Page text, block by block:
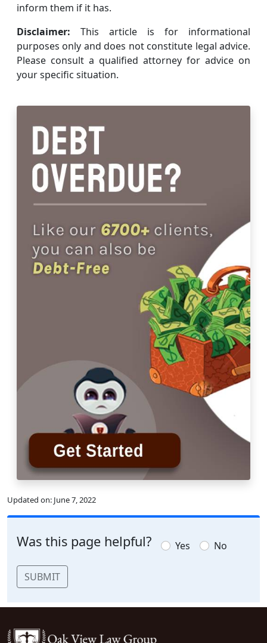
inform them if it has.
Disclaimer: This article is for informational
purposes only and does not constitute legal advice.
Please consult a qualified attorney for advice on
your specific situation.
Updated on: June 7, 2022
Was this page helpful? Yes No
SUBMIT